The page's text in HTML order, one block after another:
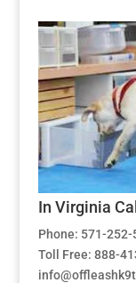
In Virginia
Phone: 571-252-
Toll Free: 888-